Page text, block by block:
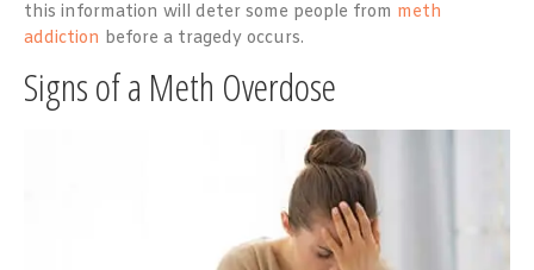
this information will deter some people from meth
addiction before a tragedy occurs.
Signs of a Meth Overdose